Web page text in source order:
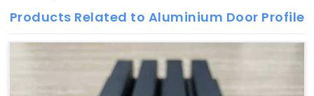
Products Related to Aluminium Door Profile